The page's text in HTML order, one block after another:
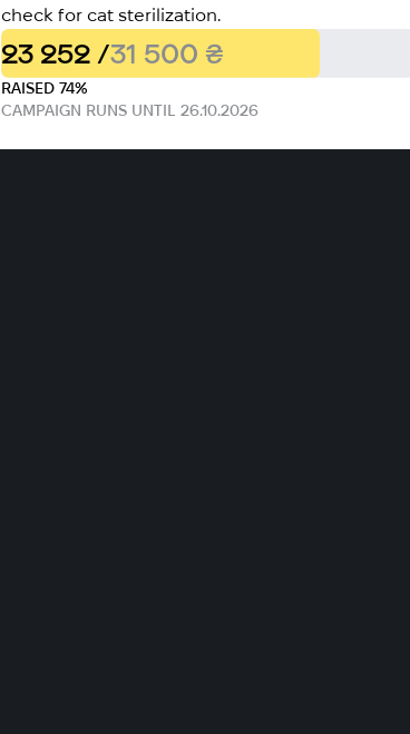
check for cat sterilization.
23 252 /31 500 ₴
RAISED 74%
CAMPAIGN RUNS UNTIL 26.10.2026